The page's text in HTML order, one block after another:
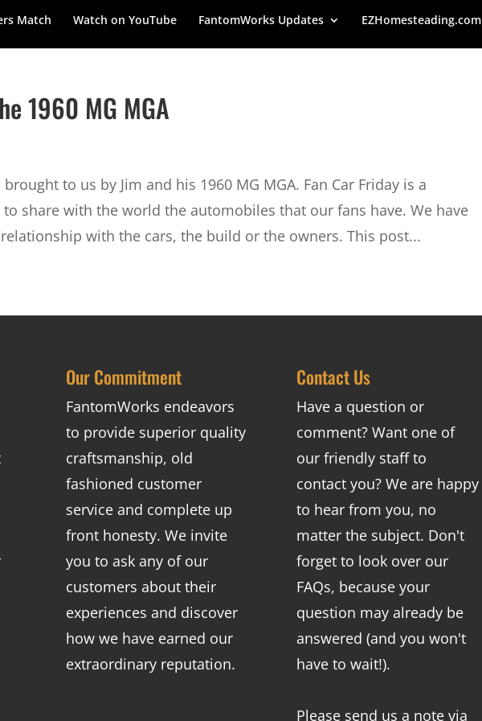
Match Watch on YouTube FantomWorks Updates EZHomesteading.com
1960 MG MGA
brought to us by Jim and his 1960 MG MGA. Fan Car Friday is a
share with the world the automobiles that our fans have. We have
with the cars, the build or the owners. This post...
Our Commitment
FantomWorks endeavors
to provide superior quality
craftsmanship, old
fashioned customer
service and complete up
front honesty. We invite
you to ask any of our
customers about their
experiences and discover
how we have earned our
extraordinary reputation.
Contact Us
Have a question or
comment? Want one of
our friendly staff to
contact you? We are happy
to hear from you, no
matter the subject. Don't
forget to look over our
FAQs, because your
question may already be
answered (and you won't
have to wait!).
Please send us a note via